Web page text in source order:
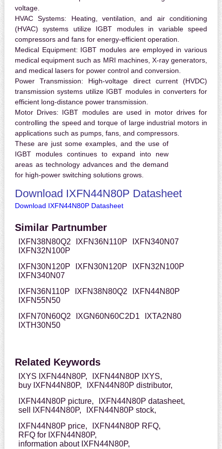
voltage.
HVAC Systems: Heating, ventilation, and air conditioning
(HVAC) systems utilize IGBT modules in variable speed
compressors and fans for energy-efficient operation.
Medical Equipment: IGBT modules are employed in various
medical equipment such as MRI machines, X-ray generators,
and medical lasers for power control and conversion.
Power Transmission: High-voltage direct current (HVDC)
transmission systems utilize IGBT modules in converters for
efficient long-distance power transmission.
Motor Drives: IGBT modules are used in motor drives for
controlling the speed and torque of large industrial motors in
applications such as pumps, fans, and compressors.
These are just some examples, and the use of
IGBT modules continues to expand into new
areas as technology advances and the demand
for high-power switching solutions grows.
Download IXFN44N80P Datasheet
Download IXFN44N80P Datasheet
Similar Partnumber
IXFN38N80Q2 IXFN36N110P
IXFN340N07
IXFN32N100P
IXFN30N120P
IXFN30N120P
IXFN32N100P
IXFN340N07
IXFN36N110P
IXFN38N80Q2
IXFN44N80P
IXFN55N50
IXFN70N60Q2
IXGN60N60C2D1
IXTA2N80
IXTH30N50
Related Keywords
IXYS IXFN44N80P,
IXFN44N80P IXYS,
buy IXFN44N80P,
IXFN44N80P distributor,
IXFN44N80P picture,
IXFN44N80P datasheet,
sell IXFN44N80P,
IXFN44N80P stock,
IXFN44N80P price,
IXFN44N80P RFQ,
RFQ for IXFN44N80P,
information about IXFN44N80P,